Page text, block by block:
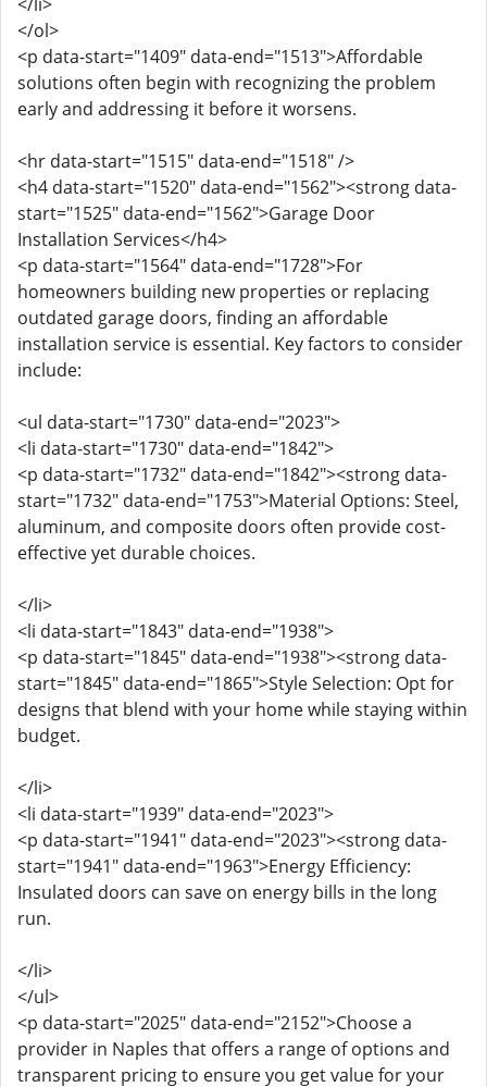
</ol>
<p data-start="1409" data-end="1513">Affordable
solutions often begin with recognizing the problem
early and addressing it before it worsens.
<hr data-start="1515" data-end="1518" />
<h4 data-start="1520" data-end="1562"><strong data-
start="1525" data-end="1562">Garage Door
Installation Services</h4>
<p data-start="1564" data-end="1728">For
homeowners building new properties or replacing
outdated garage doors, finding an affordable
installation service is essential. Key factors to consider
include:
<ul data-start="1730" data-end="2023">
<li data-start="1730" data-end="1842">
<p data-start="1732" data-end="1842"><strong data-
start="1732" data-end="1753">Material Options: Steel,
aluminum, and composite doors often provide cost-
effective yet durable choices.
</li>
<li data-start="1843" data-end="1938">
<p data-start="1845" data-end="1938"><strong data-
start="1845" data-end="1865">Style Selection: Opt for
designs that blend with your home while staying within
budget.
</li>
<li data-start="1939" data-end="2023">
<p data-start="1941" data-end="2023"><strong data-
start="1941" data-end="1963">Energy Efficiency:
Insulated doors can save on energy bills in the long
run.
</li>
</ul>
<p data-start="2025" data-end="2152">Choose a
provider in Naples that offers a range of options and
transparent pricing to ensure you get value for your